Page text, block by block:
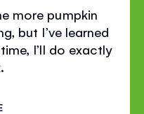
more pumpkin
but I’ve learned
I’ll do exactly